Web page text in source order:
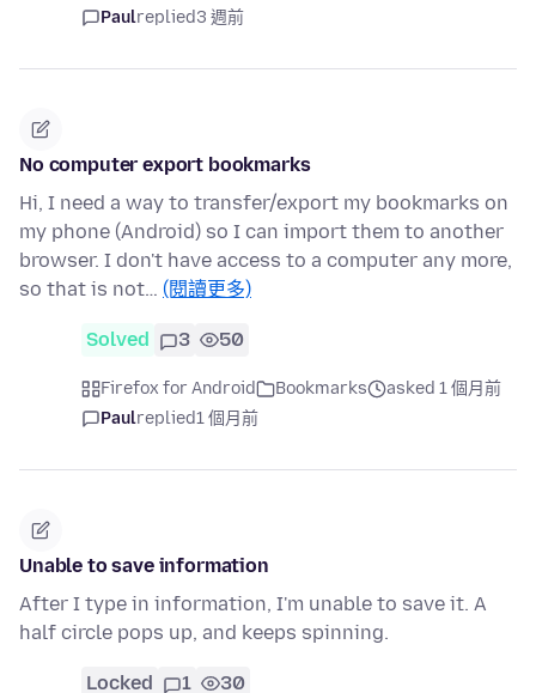
Paulreplied3 週前
No computer export bookmarks
Hi, I need a way to transfer/export my bookmarks on
my phone (Android) so I can import them to another
browser. I don't have access to a computer any more,
so that is not… (閱讀更多)
Solved 3 50
Firefox for Android Bookmarks
asked 1 個月前
Paulreplied1 個月前
Unable to save information
After I type in information, I'm unable to save it. A
half circle pops up, and keeps spinning.
Locked 1 30